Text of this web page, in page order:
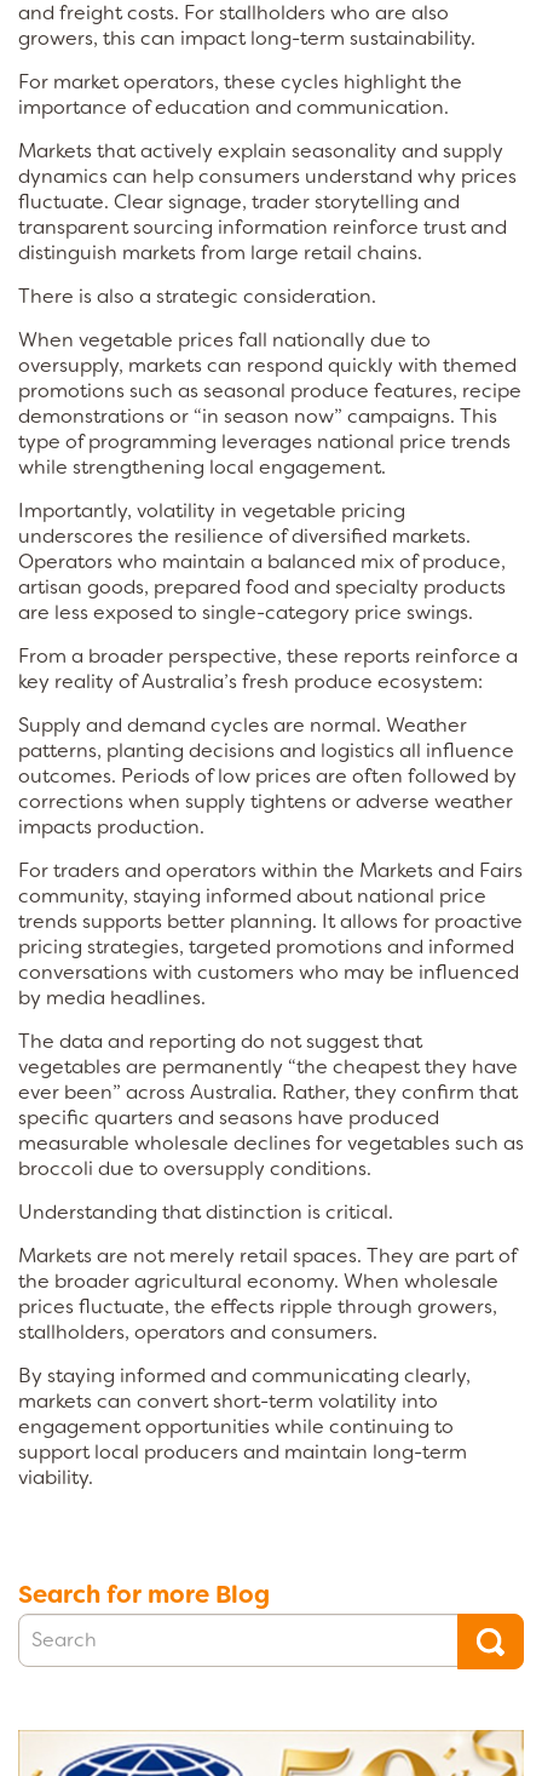
and freight costs. For stallholders who are also
growers, this can impact long-term sustainability.
For market operators, these cycles highlight the
importance of education and communication.
Markets that actively explain seasonality and supply
dynamics can help consumers understand why prices
fluctuate. Clear signage, trader storytelling and
transparent sourcing information reinforce trust and
distinguish markets from large retail chains.
There is also a strategic consideration.
When vegetable prices fall nationally due to
oversupply, markets can respond quickly with themed
promotions such as seasonal produce features, recipe
demonstrations or “in season now” campaigns. This
type of programming leverages national price trends
while strengthening local engagement.
Importantly, volatility in vegetable pricing
underscores the resilience of diversified markets.
Operators who maintain a balanced mix of produce,
artisan goods, prepared food and specialty products
are less exposed to single-category price swings.
From a broader perspective, these reports reinforce a
key reality of Australia’s fresh produce ecosystem:
Supply and demand cycles are normal. Weather
patterns, planting decisions and logistics all influence
outcomes. Periods of low prices are often followed by
corrections when supply tightens or adverse weather
impacts production.
For traders and operators within the Markets and Fairs
community, staying informed about national price
trends supports better planning. It allows for proactive
pricing strategies, targeted promotions and informed
conversations with customers who may be influenced
by media headlines.
The data and reporting do not suggest that
vegetables are permanently “the cheapest they have
ever been” across Australia. Rather, they confirm that
specific quarters and seasons have produced
measurable wholesale declines for vegetables such as
broccoli due to oversupply conditions.
Understanding that distinction is critical.
Markets are not merely retail spaces. They are part of
the broader agricultural economy. When wholesale
prices fluctuate, the effects ripple through growers,
stallholders, operators and consumers.
By staying informed and communicating clearly,
markets can convert short-term volatility into
engagement opportunities while continuing to
support local producers and maintain long-term
viability.
Search for more Blog